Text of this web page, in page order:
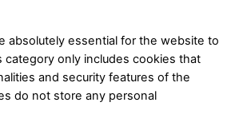
absolutely essential for the website to
category only includes cookies that
and security features of the
do not store any personal